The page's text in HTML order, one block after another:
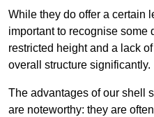
While they do offer a certain
important to recognise some
restricted height and a lack
overall structure significantly.
The advantages of our shell
are noteworthy: they are